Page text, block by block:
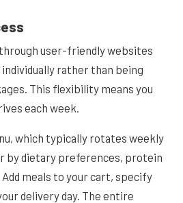
user-friendly websites
rather than being
This flexibility means you
each week.
which typically rotates weekly
by dietary preferences, protein
meals to your cart, specify
delivery day. The entire